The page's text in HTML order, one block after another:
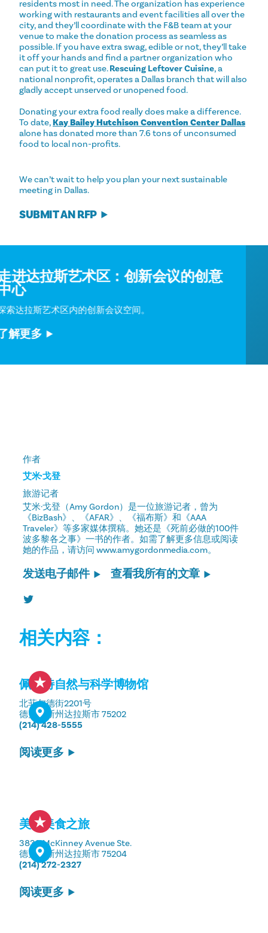
residents most in need. The organization has experience
working with restaurants and event facilities all over the
city, and they’ll coordinate with the F&B team at your
venue to make the donation process as seamless as
possible. If you have extra swag, edible or not, they’ll take
it off your hands and find a partner organization who
can put it to great use.Rescuing Leftover Cuisine, a
national nonprofit, operates a Dallas branch that will also
gladly accept unserved or unopened food.
Donating your extra food really does make a difference.
To date,Kay Bailey Hutchison Convention Center Dallas
alone has donated more than 7.6 tons of unconsumed
food to local non-profits.
We can’t wait to help you plan your next sustainable
meeting in Dallas.
SUBMIT AN RFP
走进达拉斯艺术区：创新会议的创意
中心
探索达拉斯艺术区内的创新会议空间。
了解更多
作者
艾米·戈登
旅游记者
艾米·戈登（Amy Gordon）是一位旅游记者，曾为
《BizBash》、《AFAR》、《福布斯》和《AAA
Traveler》等多家媒体撰稿。她还是《死前必做的100件
波多黎各之事》一书的作者。如需了解更多信息或阅读
她的作品，请访问 www.amygordonmedia.com。
发送电子邮件 查看我所有的文章
相关内容：
佩罗特自然与科学博物馆
北菲尔德街2201号
德克萨斯州达拉斯市 75202
(214) 428-5555
阅读更多
美国美食之旅
3839 McKinney Avenue Ste.
德克萨斯州达拉斯市 75204
(214) 272-2327
阅读更多